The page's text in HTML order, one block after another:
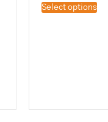
Select options